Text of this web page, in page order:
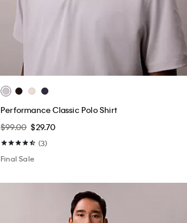
Performance Classic Polo Shirt
$99.00 $29.70
(3)
Final Sale